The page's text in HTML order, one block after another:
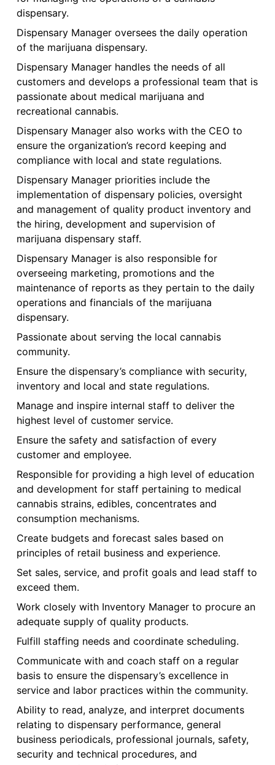
dispensary.
Dispensary Manager oversees the daily operation
of the marijuana dispensary.
Dispensary Manager handles the needs of all
customers and develops a professional team that is
passionate about medical marijuana and
recreational cannabis.
Dispensary Manager also works with the CEO to
ensure the organization’s record keeping and
compliance with local and state regulations.
Dispensary Manager priorities include the
implementation of dispensary policies, oversight
and management of quality product inventory and
the hiring, development and supervision of
marijuana dispensary staff.
Dispensary Manager is also responsible for
overseeing marketing, promotions and the
maintenance of reports as they pertain to the daily
operations and financials of the marijuana
dispensary.
Passionate about serving the local cannabis
community.
Ensure the dispensary’s compliance with security,
inventory and local and state regulations.
Manage and inspire internal staff to deliver the
highest level of customer service.
Ensure the safety and satisfaction of every
customer and employee.
Responsible for providing a high level of education
and development for staff pertaining to medical
cannabis strains, edibles, concentrates and
consumption mechanisms.
Create budgets and forecast sales based on
principles of retail business and experience.
Set sales, service, and profit goals and lead staff to
exceed them.
Work closely with Inventory Manager to procure an
adequate supply of quality products.
Fulfill staffing needs and coordinate scheduling.
Communicate with and coach staff on a regular
basis to ensure the dispensary’s excellence in
service and labor practices within the community.
Ability to read, analyze, and interpret documents
relating to dispensary performance, general
business periodicals, professional journals, safety,
security and technical procedures, and